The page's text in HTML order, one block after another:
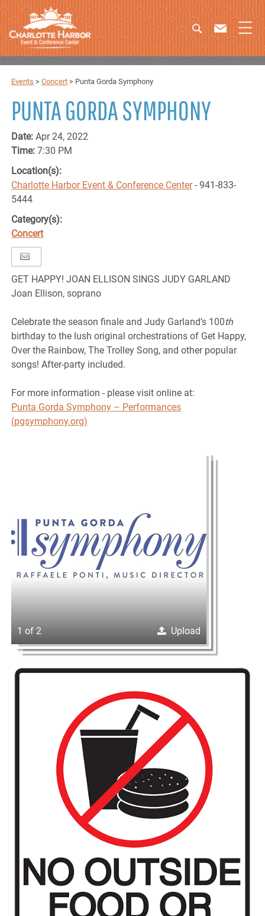
Events >Concert > Punta Gorda Symphony
PUNTA GORDA SYMPHONY
Date:Apr 24, 2022
Time:7:30 PM
Location(s):
Charlotte Harbor Event & Conference Center- 941-833-
5444
Category(s):
Concert
GET HAPPY! JOAN ELLISON SINGS JUDY GARLAND
Joan Ellison, soprano
Celebrate the season finale and Judy Garland’s 100th
birthday to the lush original orchestrations of Get Happy,
Over the Rainbow, The Trolley Song, and other popular
songs! After-party included.
For more information - please visit online at:
Punta Gorda Symphony – Performances
(pgsymphony.org)
1 of 2 Upload